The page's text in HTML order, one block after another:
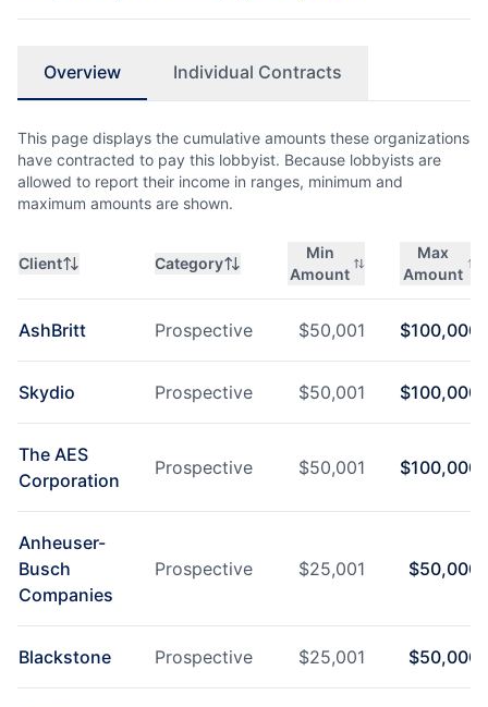
Overview Individual Contracts
This page displays the cumulative amounts these organizations
have contracted to pay this lobbyist. Because lobbyists are
allowed to report their income in ranges, minimum and
maximum amounts are shown.
Client Category
Min
Amount
Max
Amount
AshBritt Prospective $50,001 $100,000
Skydio Prospective $50,001 $100,000
The AES
Corporation
Prospective $50,001 $100,000
Anheuser-
Busch
Companies
Prospective $25,001 $50,000
Blackstone Prospective $25,001 $50,000